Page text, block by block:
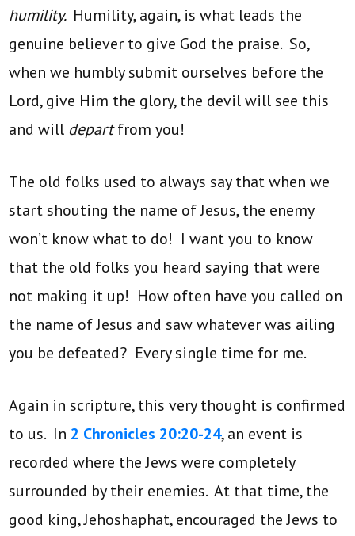
humility. Humility, again, is what leads the
genuine believer to give God the praise. So,
when we humbly submit ourselves before the
Lord, give Him the glory, the devil will see this
and will departfrom you!
The old folks used to always say that when we
start shouting the name of Jesus, the enemy
won’t know what to do! I want you to know
that the old folks you heard saying that were
not making it up! How often have you called on
the name of Jesus and saw whatever was ailing
you be defeated? Every single time for me.
Again in scripture, this very thought is confirmed
to us. In 2 Chronicles 20:20-24, an event is
recorded where the Jews were completely
surrounded by their enemies. At that time, the
good king, Jehoshaphat, encouraged the Jews to